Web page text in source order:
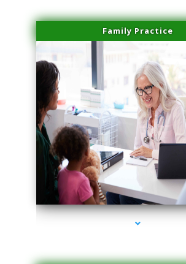
Family Practice
series-4000-Family Doctors Pinecrest